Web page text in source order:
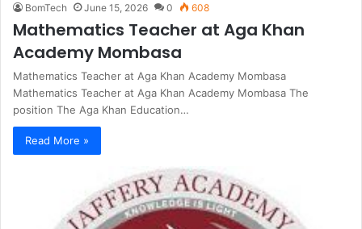
BomTech June 15, 2026 0 608
Mathematics Teacher at Aga Khan
Academy Mombasa
Mathematics Teacher at Aga Khan Academy Mombasa
Mathematics Teacher at Aga Khan Academy Mombasa The
position The Aga Khan Education…
Read More »